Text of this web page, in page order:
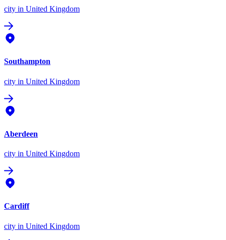
city in United Kingdom
Southampton
city in United Kingdom
Aberdeen
city in United Kingdom
Cardiff
city in United Kingdom